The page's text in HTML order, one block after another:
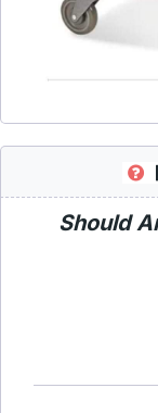
Should